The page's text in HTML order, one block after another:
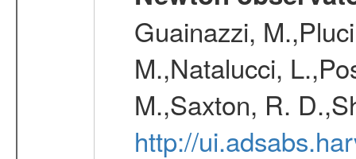
Guainazzi,
M.,Natalucci,
M.,Saxton, R.
http://